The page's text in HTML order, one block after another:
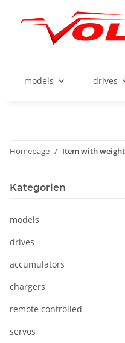
models drives
Homepage Item with
Kategorien
models
drives
accumulators
chargers
remote controlled
servos